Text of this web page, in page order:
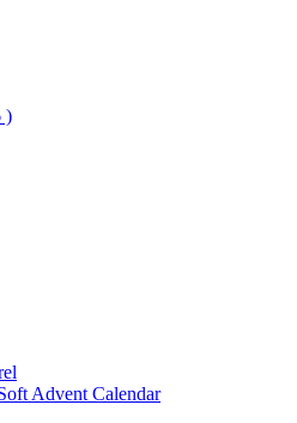
)
Advent Calendar